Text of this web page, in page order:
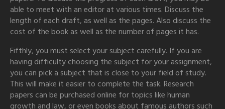
able to meet with an editor at various times. Discuss the
length of each draft, as well as the pages. Also discuss the
cost of the book as well as the number of pages it has.
Fifthly, you must select your subject carefully. If you are
having difficulty choosing the subject for your assignment,
you can pick a subject that is close to your field of study.
This will make it easier to complete the task. Research
papers can be purchased online for topics like human
growth and law, or even books about famous authors such